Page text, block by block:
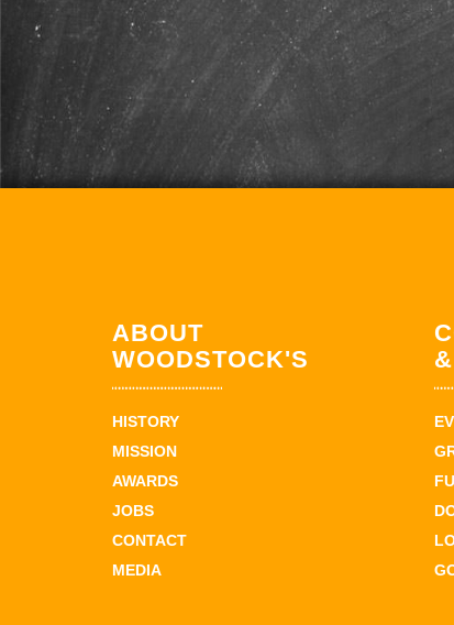
ABOUT
WOODSTOCK'S
HISTORY
MISSION
AWARDS
JOBS
CONTACT
MEDIA